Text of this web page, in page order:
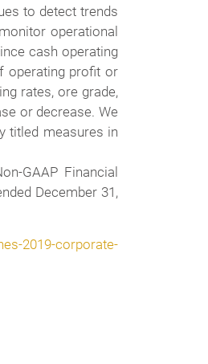
to detect trends
operational
cash operating
operating profit or
rates, ore grade,
or decrease. We
titled measures in
GAAP Financial
December 31,
2019-corporate-